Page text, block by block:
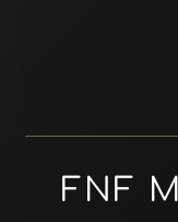
FNF